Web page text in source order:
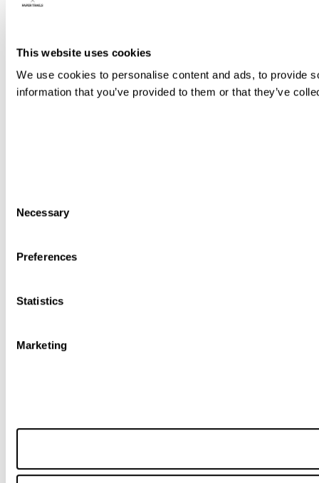
This website uses cookies
We use cookies to personalise content and ads, to provide
information that you’ve provided to them or that they’ve
Selection
Necessary
Preferences
Statistics
Marketing